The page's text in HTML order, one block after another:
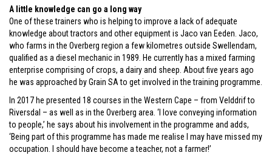
A little knowledge can go a long way
One of these trainers who is helping to improve a lack of adequate
knowledge about tractors and other equipment is Jaco van Eeden. Jaco,
who farms in the Overberg region a few kilometres outside Swellendam,
qualified as a diesel mechanic in 1989. He currently has a mixed farming
enterprise comprising of crops, a dairy and sheep. About five years ago
he was approached by Grain SA to get involved in the training programme.
In 2017 he presented 18 courses in the Western Cape – from Velddrif to
Riversdal – as well as in the Overberg area. ‘I love conveying information
to people,’ he says about his involvement in the programme and adds,
‘Being part of this programme has made me realise I may have missed my
occupation. I should have become a teacher, not a farmer!’